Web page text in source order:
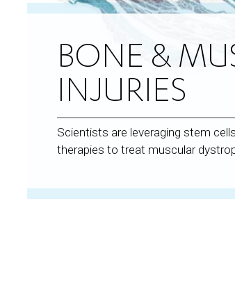
BONE &
INJURIES
Scientists are leveraging stem
therapies to treat muscular